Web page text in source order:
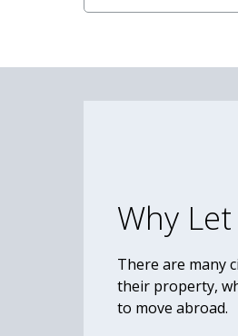
Why Let
There are many
their property,
to move abroad.